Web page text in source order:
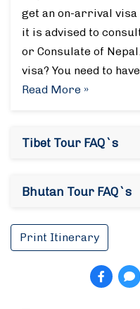
get an on-arrival
it is advised to
or Consulate of
visa? You need to
Read More »
Tibet Tour FAQ`s
Bhutan Tour FAQ`s
Print Itinerary